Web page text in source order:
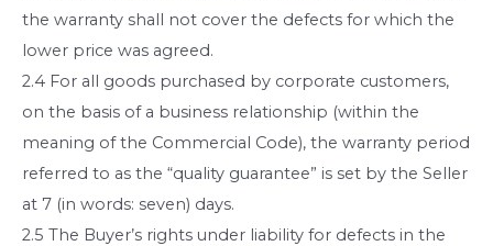
the warranty shall not cover the defects for which the
lower price was agreed.
2.4 For all goods purchased by corporate customers,
on the basis of a business relationship (within the
meaning of the Commercial Code), the warranty period
referred to as the “quality guarantee” is set by the Seller
at 7 (in words: seven) days.
2.5 The Buyer’s rights under liability for defects in the